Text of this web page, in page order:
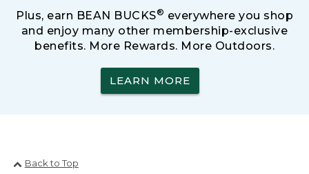
Plus, earn BEAN BUCKS® everywhere you shop
and enjoy many other membership-exclusive
benefits. More Rewards. More Outdoors.
LEARN MORE
Back to Top